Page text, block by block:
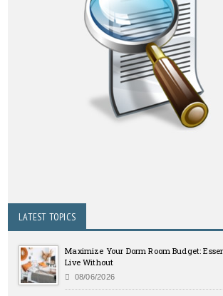
LATEST TOPICS
Maximize Your Dorm Room Budget:
Live Without
08/06/2026